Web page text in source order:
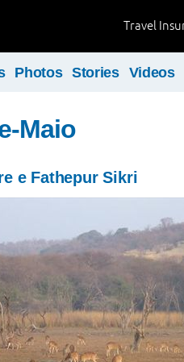
Travel
Photos Stories Videos
Maio
e Fathepur Sikri